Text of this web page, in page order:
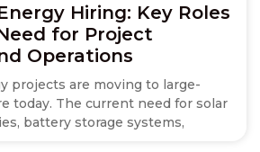
Hiring: Key Roles
for Project
Operations
projects are moving to large-
today. The current need for solar
battery storage systems,